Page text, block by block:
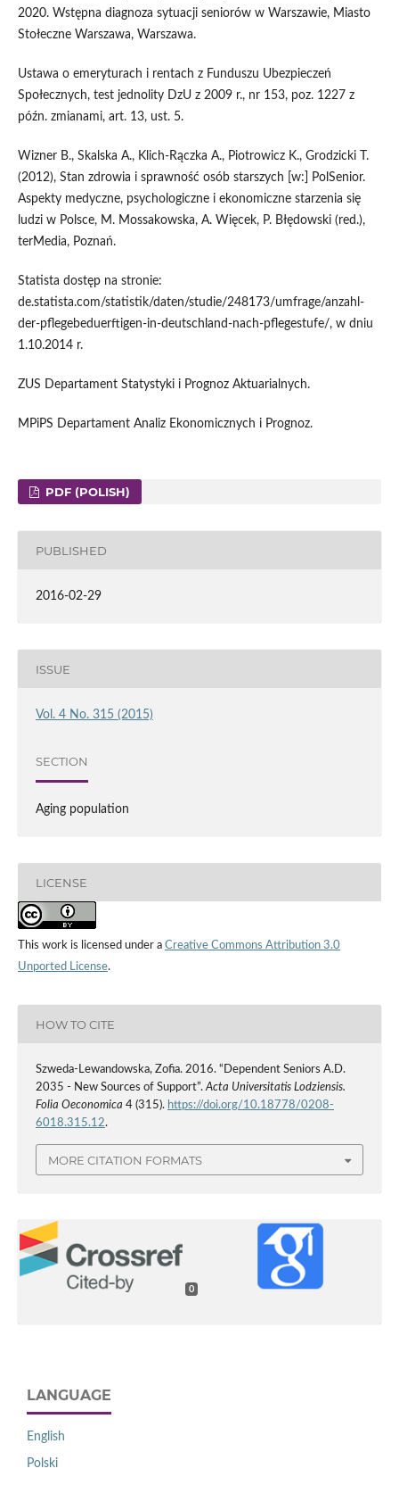
2020. Wstępna diagnoza sytuacji seniorów w Warszawie, Miasto
Stołeczne Warszawa, Warszawa.
Ustawa o emeryturach i rentach z Funduszu Ubezpieczeń
Społecznych, test jednolity DzU z 2009 r., nr 153, poz. 1227 z
późn. zmianami, art. 13, ust. 5.
Wizner B., Skalska A., Klich-Rączka A., Piotrowicz K., Grodzicki T.
(2012), Stan zdrowia i sprawność osób starszych [w:] PolSenior.
Aspekty medyczne, psychologiczne i ekonomiczne starzenia się
ludzi w Polsce, M. Mossakowska, A. Więcek, P. Błędowski (red.),
terMedia, Poznań.
Statista dostęp na stronie:
de.statista.com/statistik/daten/studie/248173/umfrage/anzahl-
der-pflegebeduerftigen-in-deutschland-nach-pflegestufe/, w dniu
1.10.2014 r.
ZUS Departament Statystyki i Prognoz Aktuarialnych.
MPiPS Departament Analiz Ekonomicznych i Prognoz.
PDF (POLISH)
PUBLISHED
2016-02-29
ISSUE
Vol. 4 No. 315 (2015)
SECTION
Aging population
LICENSE
This work is licensed under a Creative Commons Attribution 3.0
Unported License.
HOW TO CITE
Szweda-Lewandowska, Zofia. 2016. “Dependent Seniors A.D.
2035 - New Sources of Support”.Acta Universitatis Lodziensis.
Folia Oeconomica 4 (315). https://doi.org/10.18778/0208-
6018.315.12.
MORE CITATION FORMATS
0
LANGUAGE
English
Polski